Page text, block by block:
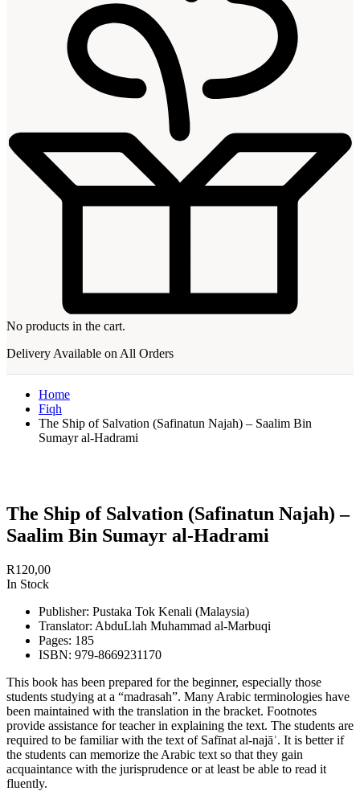
No products in the cart.
Delivery Available on All Orders
Home
Fiqh
The Ship of Salvation (Safinatun Najah) – Saalim Bin
Sumayr al-Hadrami
The Ship of Salvation (Safinatun Najah) –
Saalim Bin Sumayr al-Hadrami
R120,00
In Stock
Publisher: Pustaka Tok Kenali (Malaysia)
Translator: AbduLlah Muhammad al-Marbuqi
Pages: 185
ISBN: 979-8669231170
This book has been prepared for the beginner, especially those
students studying at a “madrasah”. Many Arabic terminologies have
been maintained with the translation in the bracket. Footnotes
provide assistance for teacher in explaining the text. The students are
required to be familiar with the text of Safīnat al-najāʾ. It is better if
the students can memorize the Arabic text so that they gain
acquaintance with the jurisprudence or at least be able to read it
fluently.